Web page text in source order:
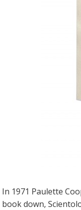
In 1971 Paulette
book down,